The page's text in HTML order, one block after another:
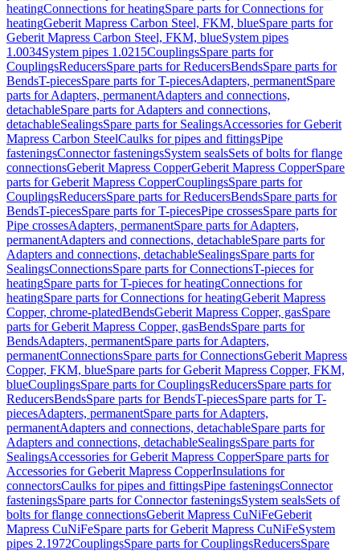
heatingConnections for heatingSpare parts for Connections for
heatingGeberit Mapress Carbon Steel, FKM, blueSpare parts for
Geberit Mapress Carbon Steel, FKM, blueSystem pipes
1.0034System pipes 1.0215CouplingsSpare parts for
CouplingsReducersSpare parts for ReducersBendsSpare parts for
BendsT-piecesSpare parts for T-piecesAdapters, permanentSpare
parts for Adapters, permanentAdapters and connections,
detachableSpare parts for Adapters and connections,
detachableSealingsSpare parts for SealingsAccessories for Geberit
Mapress Carbon SteelCaulks for pipes and fittingsPipe
fasteningsConnector fasteningsSystem sealsSets of bolts for flange
connectionsGeberit Mapress CopperGeberit Mapress CopperSpare
parts for Geberit Mapress CopperCouplingsSpare parts for
CouplingsReducersSpare parts for ReducersBendsSpare parts for
BendsT-piecesSpare parts for T-piecesPipe crossesSpare parts for
Pipe crossesAdapters, permanentSpare parts for Adapters,
permanentAdapters and connections, detachableSpare parts for
Adapters and connections, detachableSealingsSpare parts for
SealingsConnectionsSpare parts for ConnectionsT-pieces for
heatingSpare parts for T-pieces for heatingConnections for
heatingSpare parts for Connections for heatingGeberit Mapress
Copper, chrome-platedBendsGeberit Mapress Copper, gasSpare
parts for Geberit Mapress Copper, gasBendsSpare parts for
BendsAdapters, permanentSpare parts for Adapters,
permanentConnectionsSpare parts for ConnectionsGeberit Mapress
Copper, FKM, blueSpare parts for Geberit Mapress Copper, FKM,
blueCouplingsSpare parts for CouplingsReducersSpare parts for
ReducersBendsSpare parts for BendsT-piecesSpare parts for T-
piecesAdapters, permanentSpare parts for Adapters,
permanentAdapters and connections, detachableSpare parts for
Adapters and connections, detachableSealingsSpare parts for
SealingsAccessories for Geberit Mapress CopperSpare parts for
Accessories for Geberit Mapress CopperInsulations for
connectorsCaulks for pipes and fittingsPipe fasteningsConnector
fasteningsSpare parts for Connector fasteningsSystem sealsSets of
bolts for flange connectionsGeberit Mapress CuNiFeGeberit
Mapress CuNiFeSpare parts for Geberit Mapress CuNiFeSystem
pipes 2.1972CouplingsSpare parts for CouplingsReducersSpare